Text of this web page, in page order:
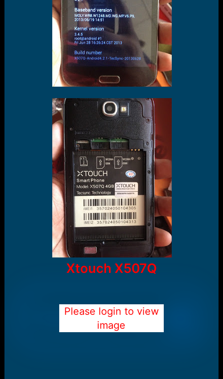
Xtouch X507Q
Please login to view
image